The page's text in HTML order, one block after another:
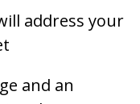
address your
and an